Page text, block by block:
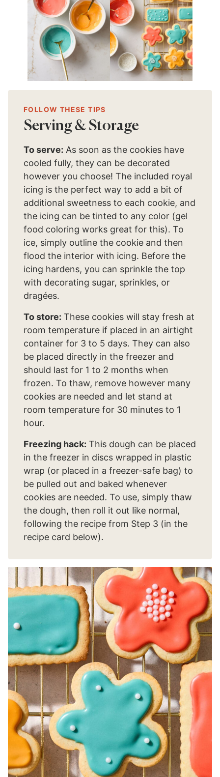
FOLLOW THESE TIPS
Serving & Storage
To serve: As soon as the cookies have
cooled fully, they can be decorated
however you choose! The included royal
icing is the perfect way to add a bit of
additional sweetness to each cookie, and
the icing can be tinted to any color (gel
food coloring works great for this). To
ice, simply outline the cookie and then
flood the interior with icing. Before the
icing hardens, you can sprinkle the top
with decorating sugar, sprinkles, or
dragées.
To store: These cookies will stay fresh at
room temperature if placed in an airtight
container for 3 to 5 days. They can also
be placed directly in the freezer and
should last for 1 to 2 months when
frozen. To thaw, remove however many
cookies are needed and let stand at
room temperature for 30 minutes to 1
hour.
Freezing hack: This dough can be placed
in the freezer in discs wrapped in plastic
wrap (or placed in a freezer-safe bag) to
be pulled out and baked whenever
cookies are needed. To use, simply thaw
the dough, then roll it out like normal,
following the recipe from Step 3 (in the
recipe card below).